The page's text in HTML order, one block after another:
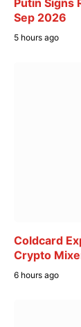
Sep 2026
5 hours ago
Coldcard
Crypto
6 hours ago